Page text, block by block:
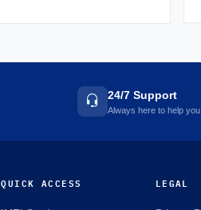
24/7 Support
Always here to help you
QUICK ACCESS LEGAL